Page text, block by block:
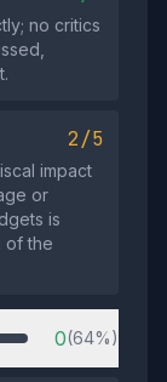
no critics
2/5
impact
or
is
of the
0(64%)